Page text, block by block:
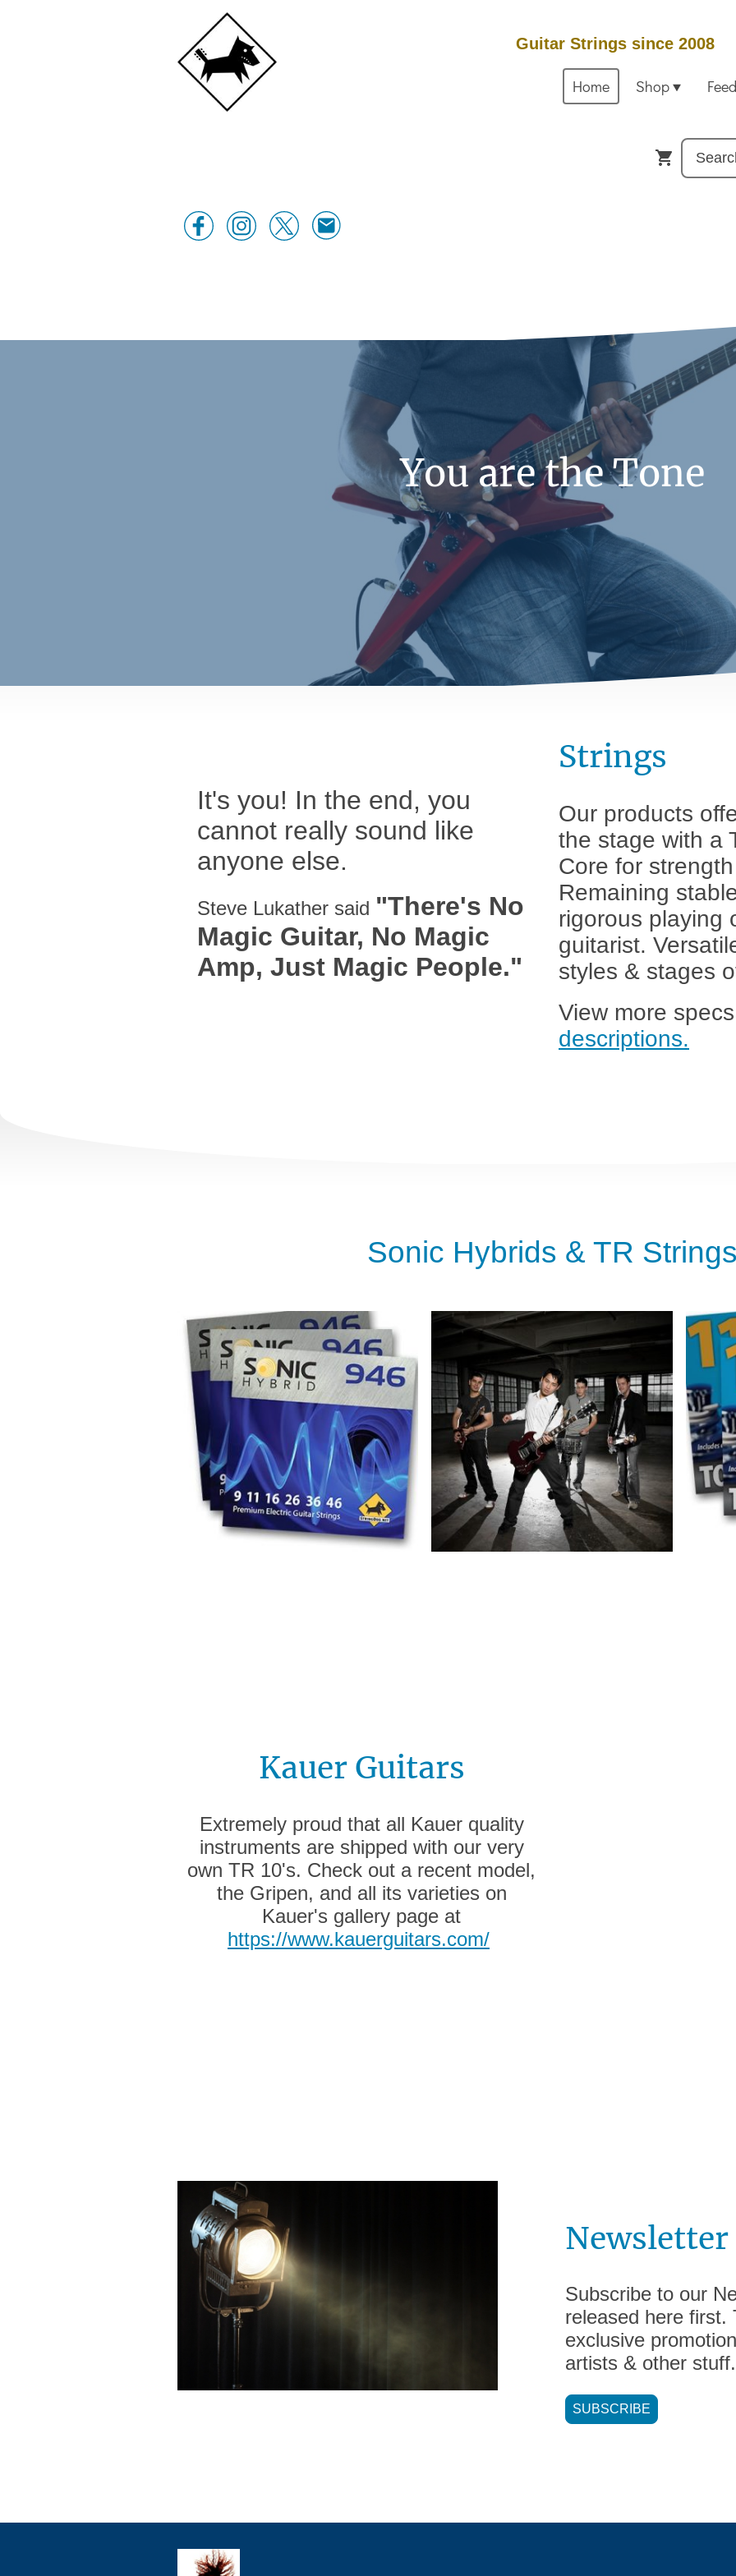
Guitar Strings since 2008
Home Shop
You are the Tone
It's you! In the end, you
cannot really sound like
anyone else.
Steve Lukather said "There's No
Magic Guitar, No Magic
Amp, Just Magic People."
Strings
Our products
the stage with a
Core for
Remaining
rigorous playing
guitarist.
styles & stages
View more
descriptions.
Sonic Hybrids & TR
Kauer Guitars
Extremely proud that all Kauer quality
instruments are shipped with our very
own TR 10's. Check out a recent model,
the Gripen, and all its varieties on
Kauer's gallery page at
https://www.kauerguitars.com/
Newsletter
Subscribe to our
released here first.
exclusive
artists & other stuff.
SUBSCRIBE